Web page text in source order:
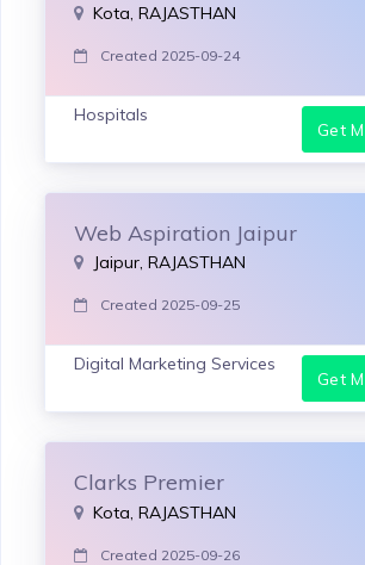
Kota, RAJASTHAN
Created 2025-09-24
Hospitals
Get
Web Aspiration Jaipur
Jaipur, RAJASTHAN
Created 2025-09-25
Digital Marketing Services
Get
Clarks Premier
Kota, RAJASTHAN
Created 2025-09-26